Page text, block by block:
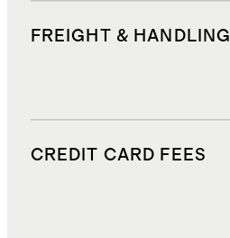
FREIGHT & HANDLING
CREDIT CARD FEES